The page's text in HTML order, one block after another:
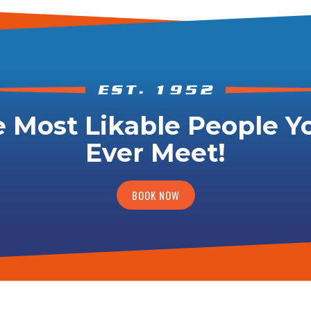
Most Likable People
Ever Meet!
BOOK NOW